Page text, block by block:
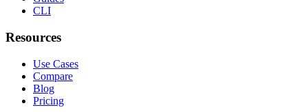
CLI
Resources
Use Cases
Compare
Blog
Pricing